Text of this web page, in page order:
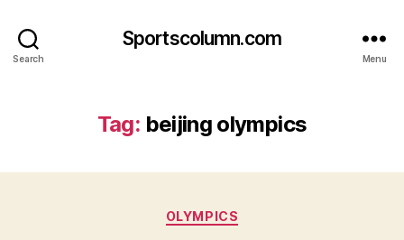
Search
Sportscolumn.com
Menu
Tag: beijing olympics
Categories
OLYMPICS